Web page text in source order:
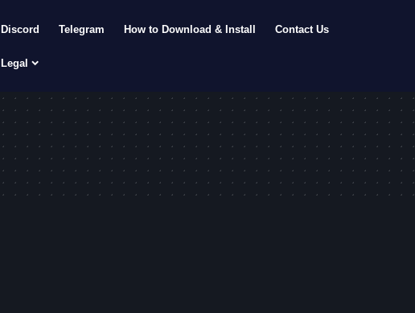
Discord Telegram How to Download & Install Contact Us
Legal